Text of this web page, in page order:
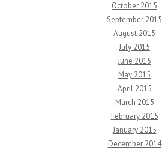
October 2015
September 2015
August 2015
July 2015
June 2015
May 2015
April 2015
March 2015
February 2015
January 2015
December 2014